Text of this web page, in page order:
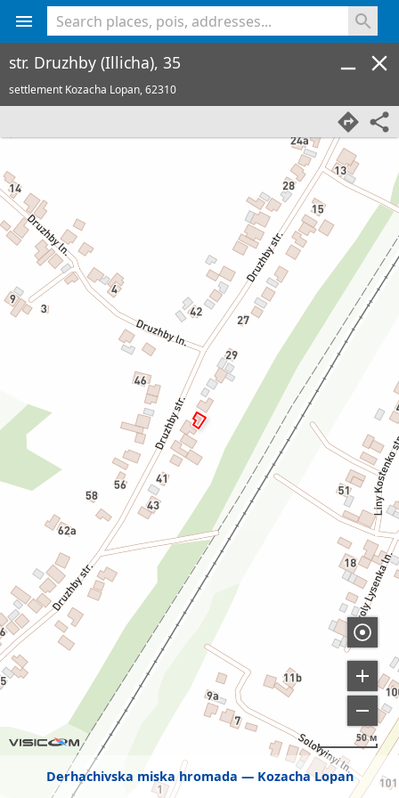
Derhachivska miska hromada Kozacha Lopan
50 м
str. Druzhby (Illicha), 35
settlement Kozacha Lopan,62310
<% console.log(hcard) %>